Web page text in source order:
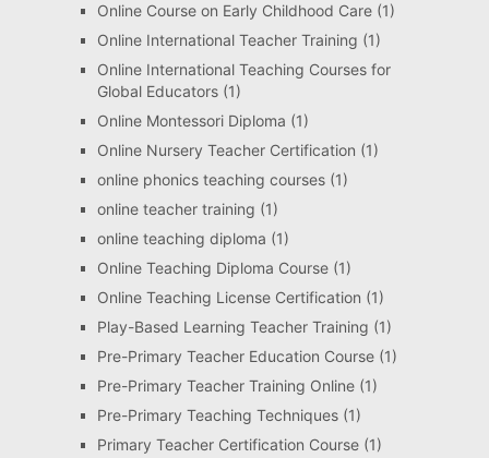
Online Course on Early Childhood Care(1)
Online International Teacher Training (1)
Online International Teaching Courses for
Global Educators(1)
Online Montessori Diploma (1)
Online Nursery Teacher Certification (1)
online phonics teaching courses(1)
online teacher training (1)
online teaching diploma (1)
Online Teaching Diploma Course(1)
Online Teaching License Certification (1)
Play-Based Learning Teacher Training (1)
Pre-Primary Teacher Education Course(1)
Pre-Primary Teacher Training Online(1)
Pre-Primary Teaching Techniques(1)
Primary Teacher Certification Course(1)